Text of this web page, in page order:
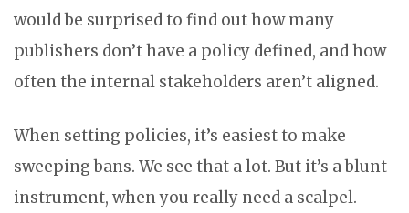
would be surprised to find out how many
publishers don’t have a policy defined, and how
often the internal stakeholders aren’t aligned.
When setting policies, it’s easiest to make
sweeping bans. We see that a lot. But it’s a blunt
instrument, when you really need a scalpel.